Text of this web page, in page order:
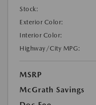
Stock:
Exterior Color:
Interior Color:
Highway/City MPG:
MSRP
McGrath Savings